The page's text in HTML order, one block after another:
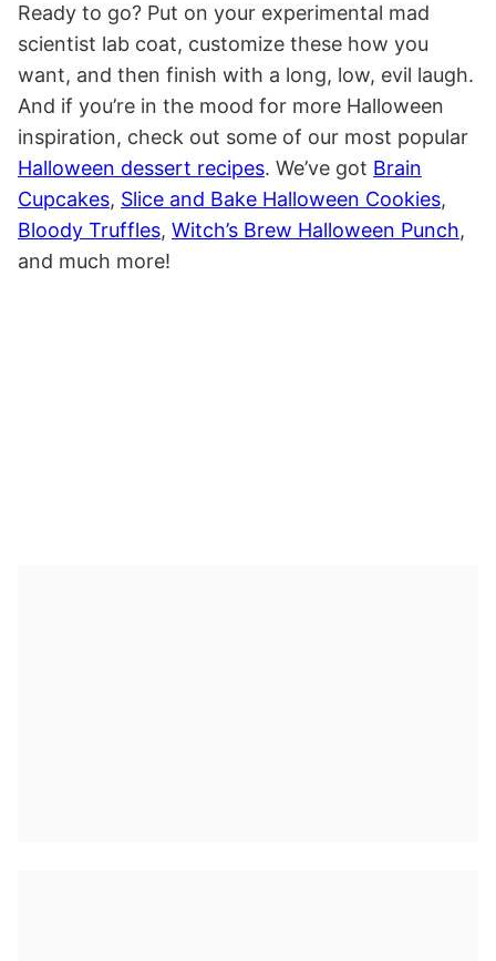
Ready to go? Put on your experimental mad
scientist lab coat, customize these how you
want, and then finish with a long, low, evil laugh.
And if you’re in the mood for more Halloween
inspiration, check out some of our most popular
Halloween dessert recipes. We’ve got Brain
Cupcakes, Slice and Bake Halloween Cookies,
Bloody Truffles, Witch’s Brew Halloween Punch,
and much more!